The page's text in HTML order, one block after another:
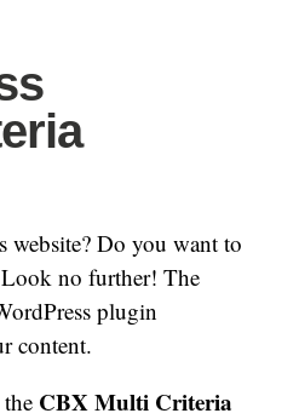
website? Do you want to
no further! The
plugin
content.
CBX Multi Criteria